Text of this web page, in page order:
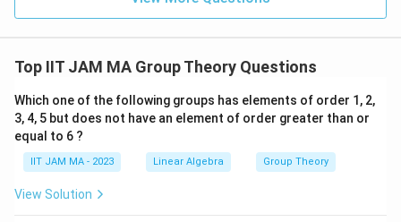
x}
Top IIT JAM MA Group Theory Questions
Which one of the following groups has elements of order 1, 2,
3, 4, 5 but does not have an element of order greater than or
equal to 6 ?
IIT JAM MA - 2023 Linear Algebra Group Theory
View Solution